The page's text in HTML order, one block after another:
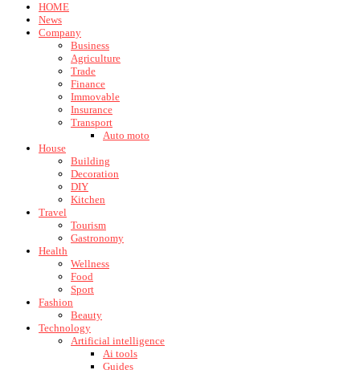
HOME
News
Company
Business
Agriculture
Trade
Finance
Immovable
Insurance
Transport
Auto moto
House
Building
Decoration
DIY
Kitchen
Travel
Tourism
Gastronomy
Health
Wellness
Food
Sport
Fashion
Beauty
Technology
Artificial intelligence
Ai tools
Guides